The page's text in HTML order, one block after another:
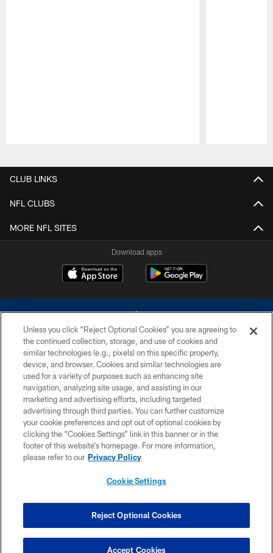
CLUB LINKS
NFL CLUBS
MORE NFL SITES
Download apps
©2026 Dallas Cowboys. All rights reserved. Do not duplicate in any form
without permission of the Dallas Cowboys. The Dallas Cowboys
Cheerleaders will not initiate contact with any person to request personal or
financial information.
PRIVACY POLICY
ACCESSIBILITY
SITE MAP
COOKIE SETTINGS
Unless you click “Reject Optional Cookies” you are agreeing to
the continued collection, storage, and use of cookies and
similar technologies (e.g., pixels) on this specific property,
device, and browser. Cookies and similar technologies are
used for a variety of purposes such as enhancing site
navigation, analyzing site usage, and assisting in our
marketing and advertising efforts, including targeted
advertising through third parties. You can further customize
your cookie preferences and opt out of optional cookies by
clicking the “Cookies Settings” link in this banner or in the
footer of this website’s homepage. For more information,
please refer to our Privacy Policy
Cookie Settings
Reject Optional Cookies
Accept Cookies